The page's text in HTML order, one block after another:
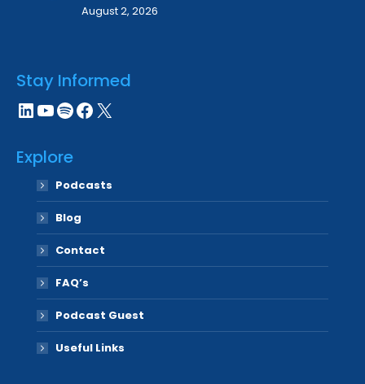
August 2, 2026
Stay Informed
LinkedIn
YouTube
Spotify
Facebook
X
Explore
Podcasts
Blog
Contact
FAQ’s
Podcast Guest
Useful Links